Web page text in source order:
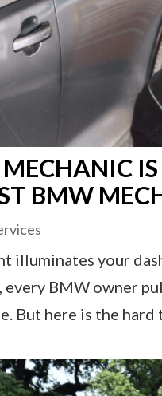
BMW
illuminates your
BMW owner
But here is the hard